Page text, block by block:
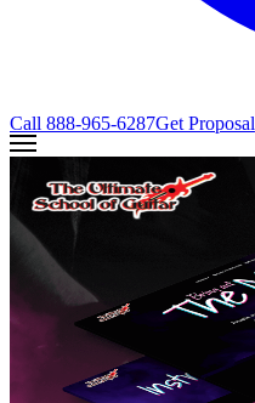
Call 888-965-6287Get Proposal